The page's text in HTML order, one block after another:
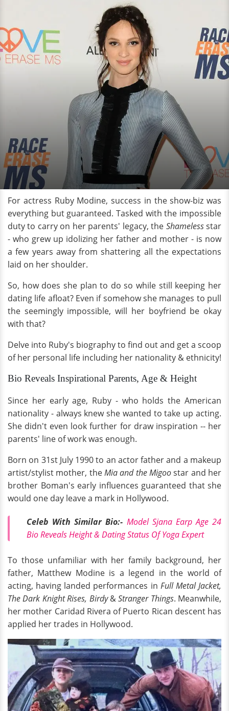
For actress Ruby Modine, success in the show-biz was
everything but guaranteed. Tasked with the impossible
duty to carry on her parents' legacy, the Shamelessstar
- who grew up idolizing her father and mother - is now
a few years away from shattering all the expectations
laid on her shoulder.
So, how does she plan to do so while still keeping her
dating life afloat? Even if somehow she manages to pull
the seemingly impossible, will her boyfriend be okay
with that?
Delve into Ruby's biography to find out and get a scoop
of her personal life including her nationality & ethnicity!
Bio Reveals Inspirational Parents, Age & Height
Since her early age, Ruby - who holds the American
nationality - always knew she wanted to take up acting.
She didn't even look further for draw inspiration -- her
parents' line of work was enough.
Born on 31st July 1990 to an actor father and a makeup
artist/stylist mother, theMia and the Migoostar and her
brother Boman's early influences guaranteed that she
would one day leave a mark in Hollywood.
Celeb With Similar Bio:- Model Sjana Earp Age 24
Bio Reveals Height & Dating Status Of Yoga Expert
To those unfamiliar with her family background, her
father, Matthew Modine is a legend in the world of
acting, having landed performances in Full Metal Jacket,
The Dark Knight Rises, Birdy&Stranger Things. Meanwhile,
her mother Caridad Rivera of Puerto Rican descent has
applied her trades in Hollywood.